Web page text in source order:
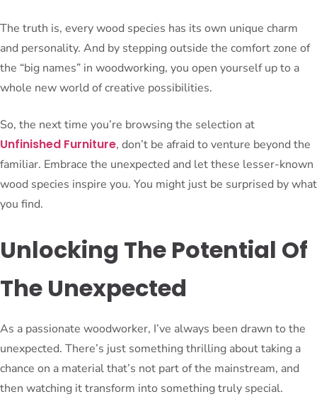
The truth is, every wood species has its own unique charm
and personality. And by stepping outside the comfort zone of
the “big names” in woodworking, you open yourself up to a
whole new world of creative possibilities.
So, the next time you’re browsing the selection at
Unfinished Furniture, don’t be afraid to venture beyond the
familiar. Embrace the unexpected and let these lesser-known
wood species inspire you. You might just be surprised by what
you find.
Unlocking The Potential Of
The Unexpected
As a passionate woodworker, I’ve always been drawn to the
unexpected. There’s just something thrilling about taking a
chance on a material that’s not part of the mainstream, and
then watching it transform into something truly special.